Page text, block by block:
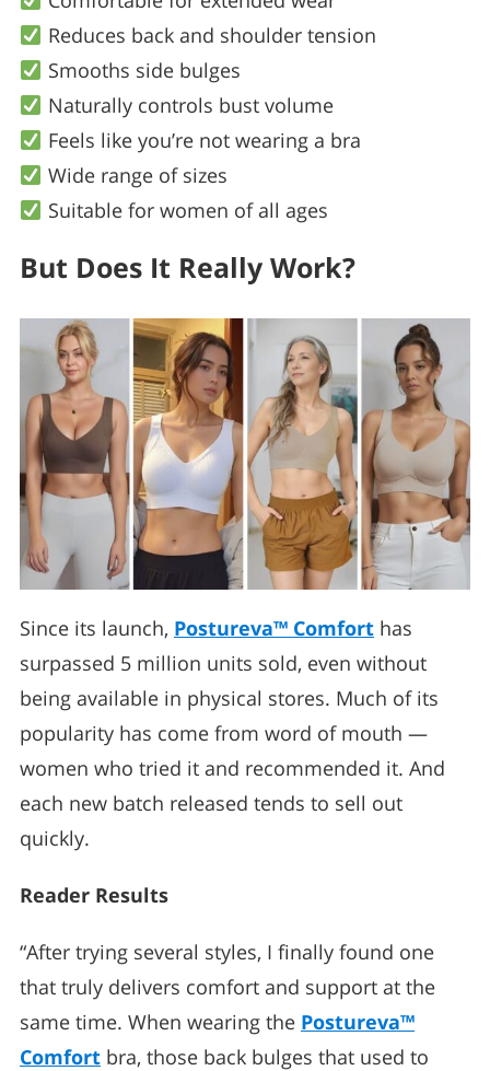
Reduces back and shoulder tension
Smooths side bulges
Naturally controls bust volume
Feels like you’re not wearing a bra
Wide range of sizes
Suitable for women of all ages
But Does It Really Work?
Since its launch, Postureva™ Comfort has
surpassed 5 million units sold, even without
being available in physical stores. Much of its
popularity has come from word of mouth —
women who tried it and recommended it. And
each new batch released tends to sell out
quickly.
Reader Results
“After trying several styles, I finally found one
that truly delivers comfort and support at the
same time. When wearing the Postureva™
Comfort bra, those back bulges that used to